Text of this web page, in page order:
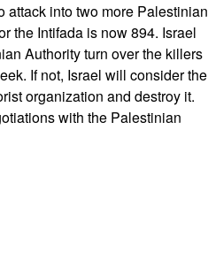
into two more Palestinian
the Intifada is now 894. Israel
Authority turn over the killers
If not, Israel will consider the
organization and destroy it.
with the Palestinian